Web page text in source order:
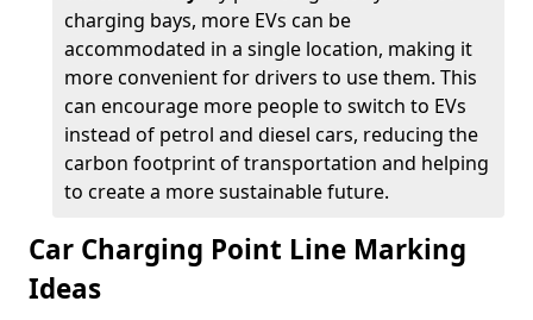
charging bays, more EVs can be
accommodated in a single location, making it
more convenient for drivers to use them. This
can encourage more people to switch to EVs
instead of petrol and diesel cars, reducing the
carbon footprint of transportation and helping
to create a more sustainable future.
Car Charging Point Line Marking
Ideas